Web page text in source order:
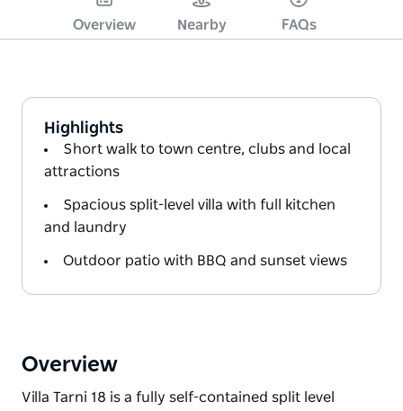
Overview Nearby FAQs
Highlights
Short walk to town centre, clubs and local
attractions
Spacious split-level villa with full kitchen
and laundry
Outdoor patio with BBQ and sunset views
Overview
Villa Tarni 18 is a fully self-contained split level